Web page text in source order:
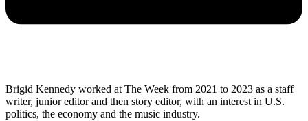
Brigid Kennedy worked at The Week from 2021 to 2023 as a staff
writer, junior editor and then story editor, with an interest in U.S.
politics, the economy and the music industry.